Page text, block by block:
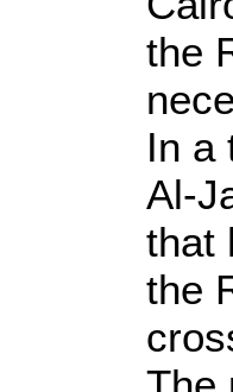
the
In a
Al-
that
the